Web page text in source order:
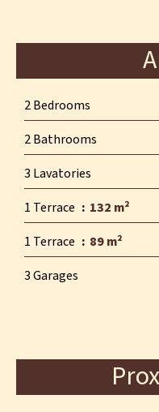
2 Bedrooms
2 Bathrooms
3 Lavatories
1 Terrace
132 m²
1 Terrace
89 m²
3 Garages